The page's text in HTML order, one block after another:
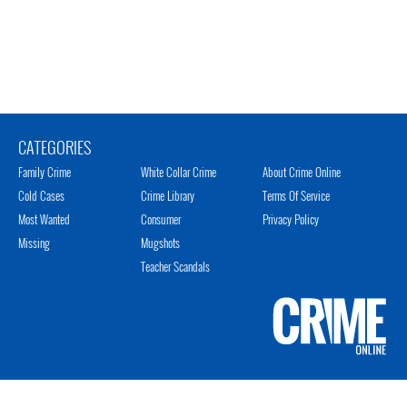
CATEGORIES
Family Crime
Cold Cases
Most Wanted
Missing
White Collar Crime
Crime Library
Consumer
Mugshots
Teacher Scandals
About Crime Online
Terms Of Service
Privacy Policy